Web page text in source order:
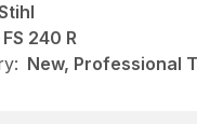
FS 240 R
New, Professional